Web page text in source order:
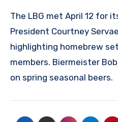
The LBG met April 12 for its regular meeting. Vice
President Courtney
highlighting homebrew
members. Biermeister
on spring seasonal beers.